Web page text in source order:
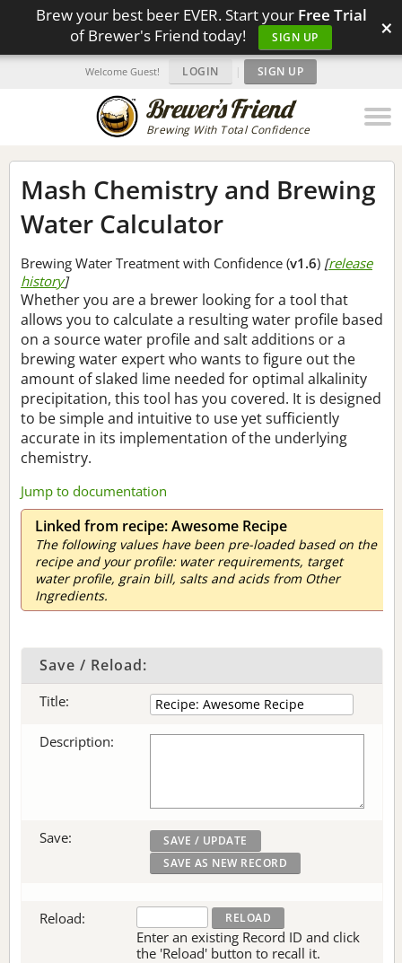
Brew your best beer EVER. Start your Free Trial
of Brewer's Friend today!
SIGN UP ×
Brewing With Total Confidence
Welcome Guest! LOGIN | SIGN UP
Mash Chemistry and Brewing
Water Calculator
Brewing Water Treatment with Confidence (v1.6) [release
history]
Whether you are a brewer looking for a tool that
allows you to calculate a resulting water profile based
on a source water profile and salt additions or a
brewing water expert who wants to figure out the
amount of slaked lime needed for optimal alkalinity
precipitation, this tool has you covered. It is designed
to be simple and intuitive to use yet sufficiently
accurate in its implementation of the underlying
chemistry.
Jump to documentation
Linked from recipe: Awesome Recipe
The following values have been pre-loaded based on the
recipe and your profile: water requirements, target
water profile, grain bill, salts and acids from Other
Ingredients.
Save / Reload:
Title:
Description:
Save:
Reload:
Enter an existing Record ID and click
the 'Reload' button to recall it.